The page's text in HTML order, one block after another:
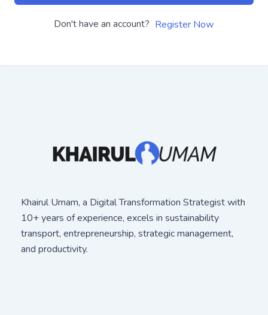
Don't have an account? Register Now
Khairul Umam, a Digital Transformation Strategist with
10+ years of experience, excels in sustainability
transport, entrepreneurship, strategic management,
and productivity.